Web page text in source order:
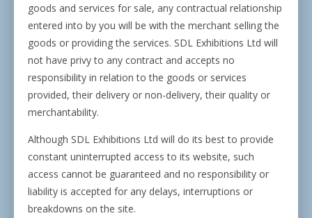
goods and services for sale, any contractual relationship
entered into by you will be with the merchant selling the
goods or providing the services. SDL Exhibitions Ltd will
not have privy to any contract and accepts no
responsibility in relation to the goods or services
provided, their delivery or non-delivery, their quality or
merchantability.
Although SDL Exhibitions Ltd will do its best to provide
constant uninterrupted access to its website, such
access cannot be guaranteed and no responsibility or
liability is accepted for any delays, interruptions or
breakdowns on the site.